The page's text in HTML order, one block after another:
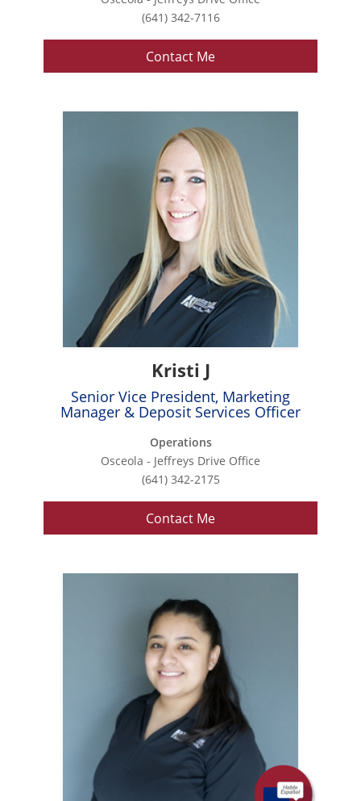
(641) 342-7116
Contact Me
Kristi J
Senior Vice President, Marketing
Manager & Deposit Services Officer
Operations
Osceola - Jeffreys Drive Office
(641) 342-2175
Contact Me